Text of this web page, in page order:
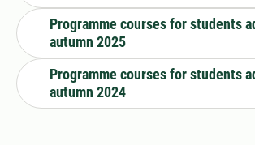
Programme courses for students
autumn 2025
Programme courses for students
autumn 2024